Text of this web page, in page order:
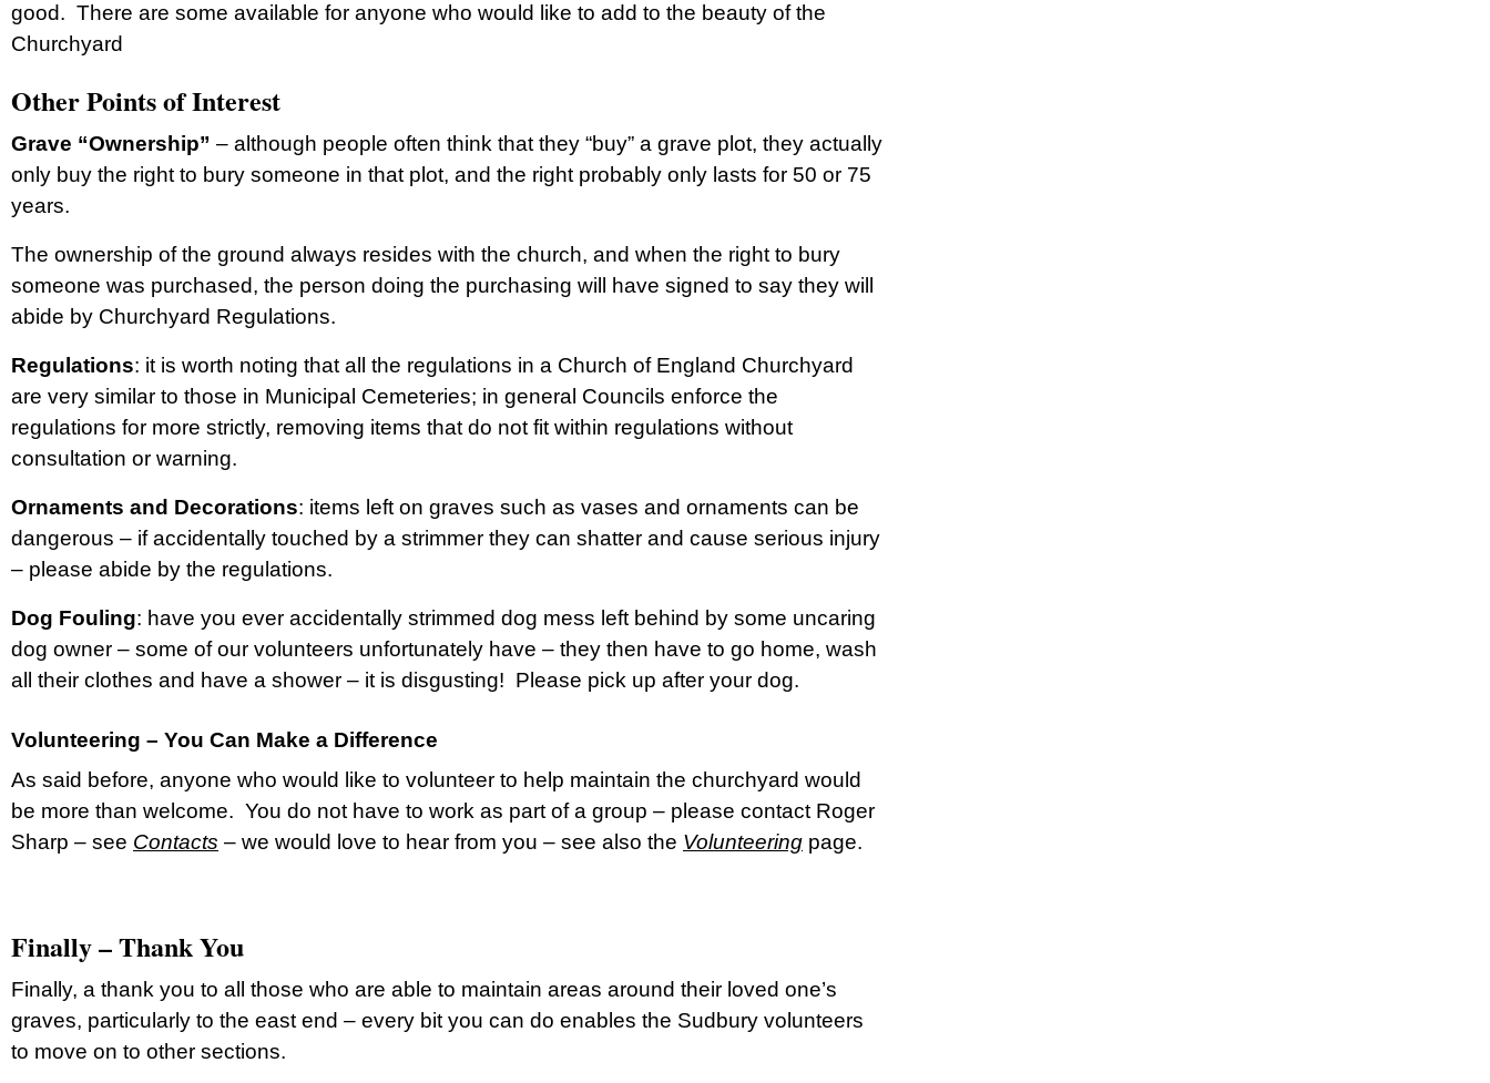
good. There are some available for anyone who would like to add to the beauty of the
Churchyard
Other Points of Interest
Grave “Ownership” – although people often think that they “buy” a grave plot, they actually
only buy the right to bury someone in that plot, and the right probably only lasts for 50 or 75
years.
The ownership of the ground always resides with the church, and when the right to bury
someone was purchased, the person doing the purchasing will have signed to say they will
abide by Churchyard Regulations.
Regulations: it is worth noting that all the regulations in a Church of England Churchyard
are very similar to those in Municipal Cemeteries; in general Councils enforce the
regulations for more strictly, removing items that do not fit within regulations without
consultation or warning.
Ornaments and Decorations: items left on graves such as vases and ornaments can be
dangerous – if accidentally touched by a strimmer they can shatter and cause serious injury
– please abide by the regulations.
Dog Fouling: have you ever accidentally strimmed dog mess left behind by some uncaring
dog owner – some of our volunteers unfortunately have – they then have to go home, wash
all their clothes and have a shower – it is disgusting! Please pick up after your dog.
Volunteering – You Can Make a Difference
As said before, anyone who would like to volunteer to help maintain the churchyard would
be more than welcome. You do not have to work as part of a group – please contact Roger
Sharp – see Contacts – we would love to hear from you – see also the Volunteering page.
Finally – Thank You
Finally, a thank you to all those who are able to maintain areas around their loved one’s
graves, particularly to the east end – every bit you can do enables the Sudbury volunteers
to move on to other sections.